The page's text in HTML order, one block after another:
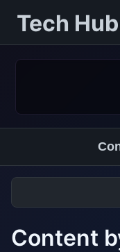
Tech Hub
Content